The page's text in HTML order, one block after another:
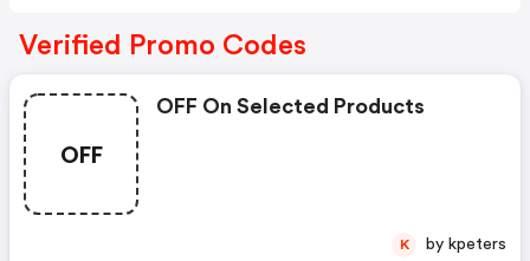
Verified Promo Codes
OFF
OFF On Selected Products
K by kpeters